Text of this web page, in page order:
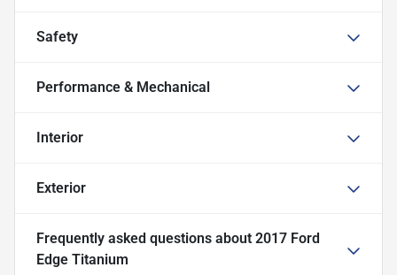
Safety
Performance & Mechanical
Interior
Exterior
Frequently asked questions about 2017 Ford
Edge Titanium